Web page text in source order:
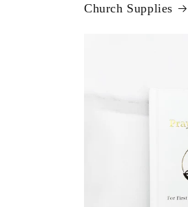
Church Supplies